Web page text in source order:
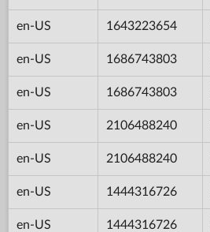
en-US 1643223654
en-US 1686743803
en-US 1686743803
en-US 2106488240
en-US 2106488240
en-US 1444316726
en-US 1444316726